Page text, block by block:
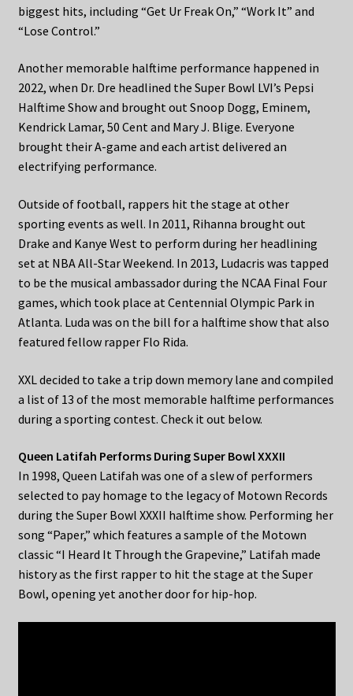
biggest hits, including “Get Ur Freak On,” “Work It” and
“Lose Control.”
Another memorable halftime performance happened in
2022, when Dr. Dre headlined the Super Bowl LVI’s Pepsi
Halftime Show and brought out Snoop Dogg, Eminem,
Kendrick Lamar, 50 Cent and Mary J. Blige. Everyone
brought their A-game and each artist delivered an
electrifying performance.
Outside of football, rappers hit the stage at other
sporting events as well. In 2011, Rihanna brought out
Drake and Kanye West to perform during her headlining
set at NBA All-Star Weekend. In 2013, Ludacris was tapped
to be the musical ambassador during the NCAA Final Four
games, which took place at Centennial Olympic Park in
Atlanta. Luda was on the bill for a halftime show that also
featured fellow rapper Flo Rida.
XXL decided to take a trip down memory lane and compiled
a list of 13 of the most memorable halftime performances
during a sporting contest. Check it out below.
Queen Latifah Performs During Super Bowl XXXII
In 1998, Queen Latifah was one of a slew of performers
selected to pay homage to the legacy of Motown Records
during the Super Bowl XXXII halftime show. Performing her
song “Paper,” which features a sample of the Motown
classic “I Heard It Through the Grapevine,” Latifah made
history as the first rapper to hit the stage at the Super
Bowl, opening yet another door for hip-hop.